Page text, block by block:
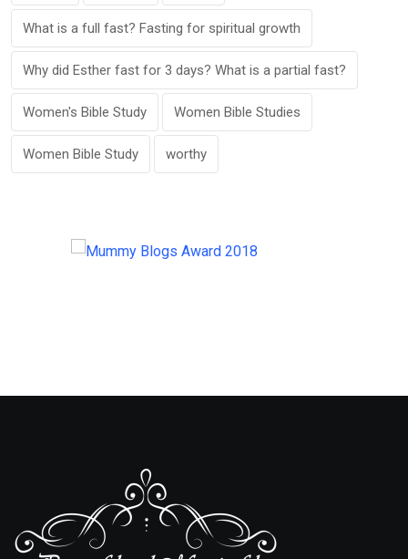
What is a full fast? Fasting for spiritual growth
Why did Esther fast for 3 days? What is a partial fast?
Women's Bible Study Women Bible Studies
Women Bible Study worthy